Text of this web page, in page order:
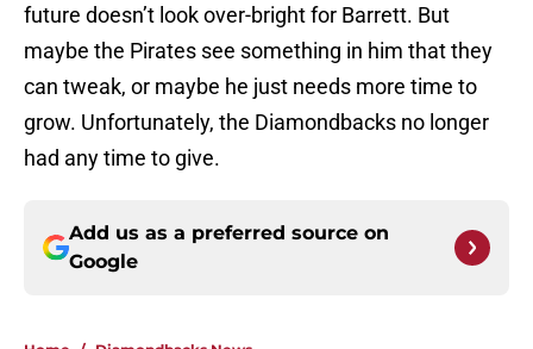
future doesn’t look over-bright for Barrett. But
maybe the Pirates see something in him that they
can tweak, or maybe he just needs more time to
grow. Unfortunately, the Diamondbacks no longer
had any time to give.
Add us as a preferred source on
Google